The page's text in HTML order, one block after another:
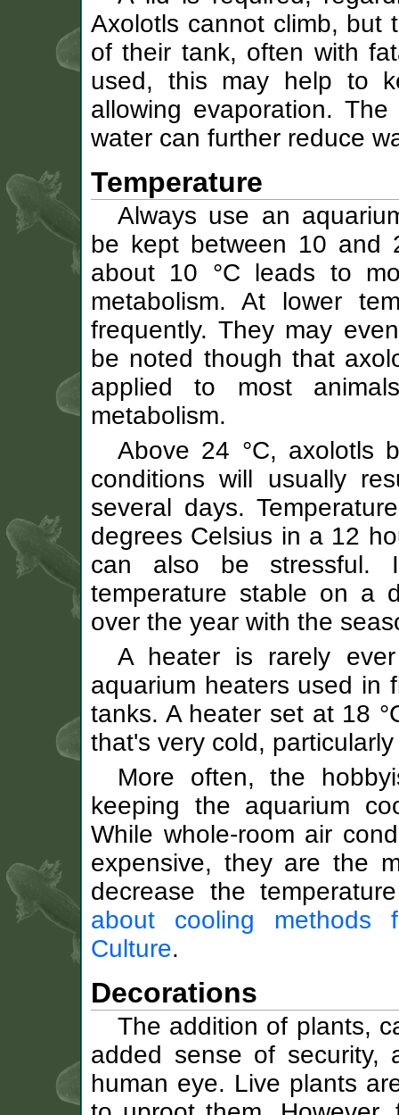
Axolotls cannot climb, but
of their tank, often with
used, this may help to
allowing evaporation.
water can further reduce
Temperature
Always use an
be kept between 10 and
about 10 °C leads to
metabolism. At lower
frequently. They may
be noted though that
applied to most
metabolism.
Above 24 °C, axolotls
conditions will usually
several days.
degrees Celsius in a 12
can also be
temperature stable on a
over the year with the
A heater is rarely
aquarium heaters used in
tanks. A heater set at 18
that's very cold,
More often, the
keeping the aquarium
While whole-room air
expensive, they are the
decrease the
about cooling methods
Culture.
Decorations
The addition of plants,
added sense of security,
human eye. Live plants